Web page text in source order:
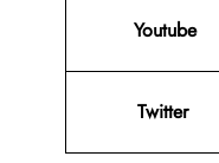
Youtube
Twitter